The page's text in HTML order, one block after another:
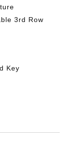
3rd Row
Key